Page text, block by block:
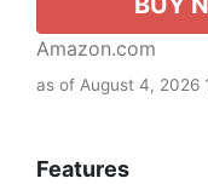
Amazon.com
as of August 4, 2026
Features